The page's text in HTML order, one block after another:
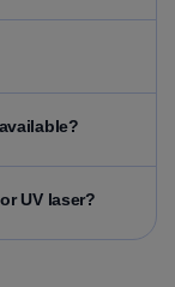
UV laser?